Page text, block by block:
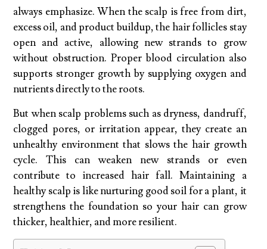
always emphasize. When the scalp is free from dirt,
excess oil, and product buildup, the hair follicles stay
open and active, allowing new strands to grow
without obstruction. Proper blood circulation also
supports stronger growth by supplying oxygen and
nutrients directly to the roots.
But when scalp problems such as dryness, dandruff,
clogged pores, or irritation appear, they create an
unhealthy environment that slows the hair growth
cycle. This can weaken new strands or even
contribute to increased hair fall. Maintaining a
healthy scalp is like nurturing good soil for a plant, it
strengthens the foundation so your hair can grow
thicker, healthier, and more resilient.